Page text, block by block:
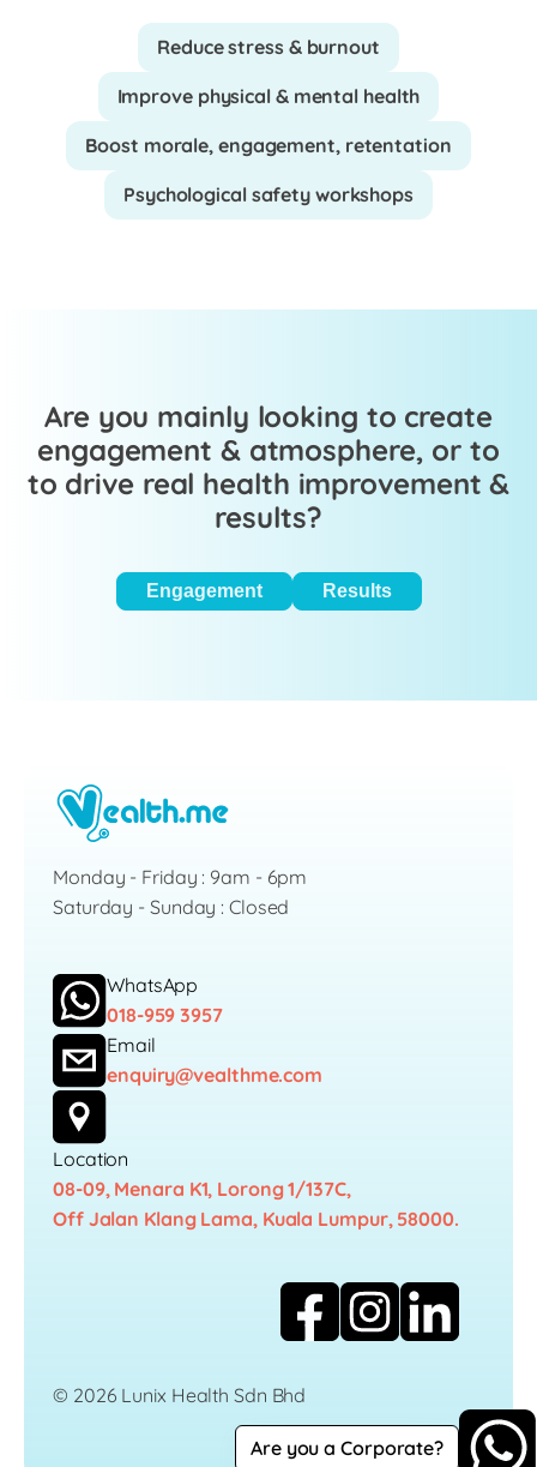
Reduce stress & burnout
Improve physical & mental health
Boost morale, engagement, retentation
Psychological safety workshops
Are you mainly looking to create
engagement & atmosphere, or to
to drive real health improvement &
results?
Engagement Results
Monday - Friday : 9am - 6pm
Saturday - Sunday : Closed
WhatsApp
018-959 3957
Email
enquiry@vealthme.com
Location
08-09, Menara K1, Lorong 1/137C,
Off Jalan Klang Lama, Kuala Lumpur, 58000.
© 2026 Lunix Health Sdn Bhd
CareerPrivacy Policy
Are you a Corporate?